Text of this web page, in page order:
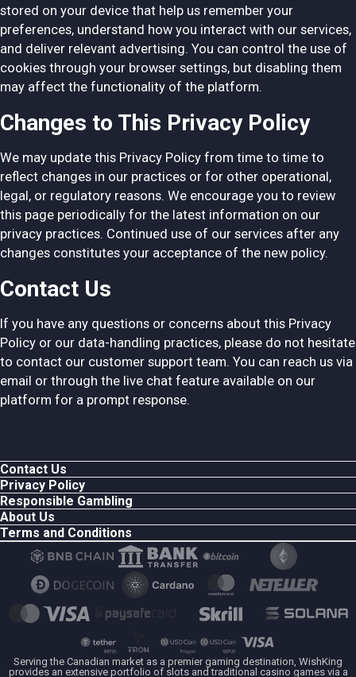
stored on your device that help us remember your
preferences, understand how you interact with our services,
and deliver relevant advertising. You can control the use of
cookies through your browser settings, but disabling them
may affect the functionality of the platform.
Changes to This Privacy Policy
We may update this Privacy Policy from time to time to
reflect changes in our practices or for other operational,
legal, or regulatory reasons. We encourage you to review
this page periodically for the latest information on our
privacy practices. Continued use of our services after any
changes constitutes your acceptance of the new policy.
Contact Us
If you have any questions or concerns about this Privacy
Policy or our data-handling practices, please do not hesitate
to contact our customer support team. You can reach us via
email or through the live chat feature available on our
platform for a prompt response.
Contact Us
Privacy Policy
Responsible Gambling
About Us
Terms and Conditions
Serving the Canadian market as a premier gaming destination, WishKing
provides an extensive portfolio of slots and traditional casino games via a